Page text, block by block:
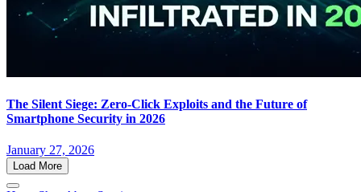
The Silent Siege: Zero-Click Exploits and the Future of
Smartphone Security in 2026
January 27, 2026
Load More